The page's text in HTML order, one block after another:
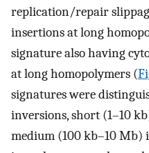
replication/repair
insertions at long
signature also having
at long homopolymers (
signatures were
inversions, short (1–10
medium (100 kb–10 Mb)